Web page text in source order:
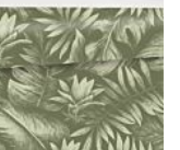
TO
LIST